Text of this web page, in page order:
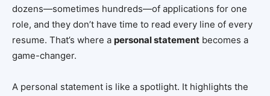
dozens—sometimes hundreds—of applications for one
role, and they don’t have time to read every line of every
resume. That’s where a personal statement becomes a
game-changer.
A personal statement is like a spotlight. It highlights the